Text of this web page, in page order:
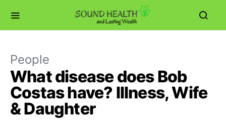
People
What disease does Bob
Costas have? Illness, Wife
& Daughter